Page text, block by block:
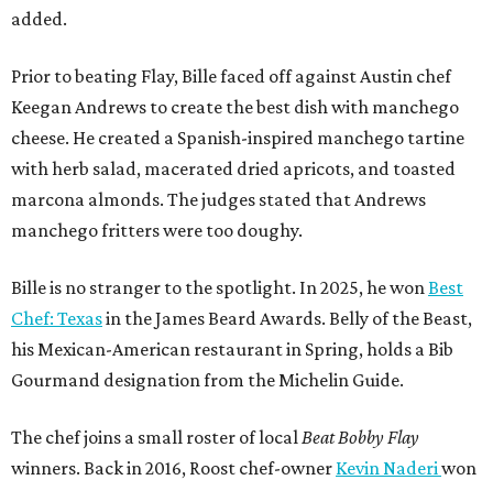
added.
Prior to beating Flay, Bille faced off against Austin chef
Keegan Andrews to create the best dish with manchego
cheese. He created a Spanish-inspired manchego tartine
with herb salad, macerated dried apricots, and toasted
marcona almonds. The judges stated that Andrews
manchego fritters were too doughy.
Bille is no stranger to the spotlight. In 2025, he won Best
Chef: Texasin the James Beard Awards. Belly of the Beast,
his Mexican-American restaurant in Spring, holds a Bib
Gourmand designation from the Michelin Guide.
The chef joins a small roster of local Beat Bobby Flay
winners. Back in 2016, Roost chef-owner Kevin Naderi won